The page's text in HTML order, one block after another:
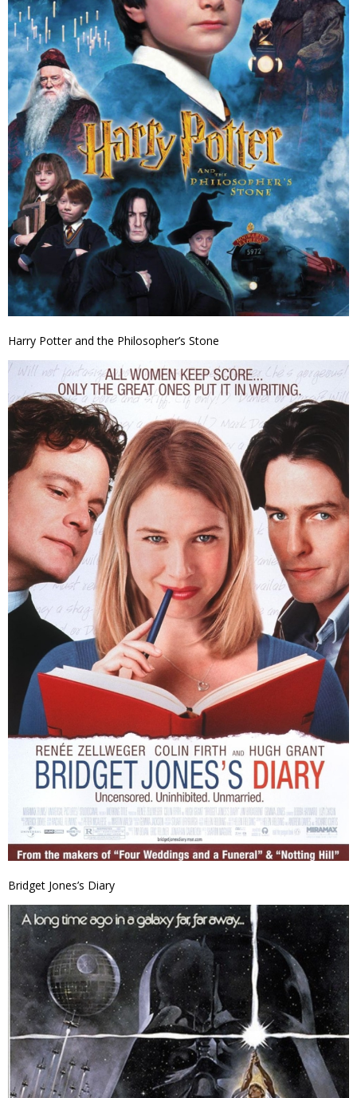
Harry Potter and the Philosopher’s Stone
Bridget Jones’s Diary